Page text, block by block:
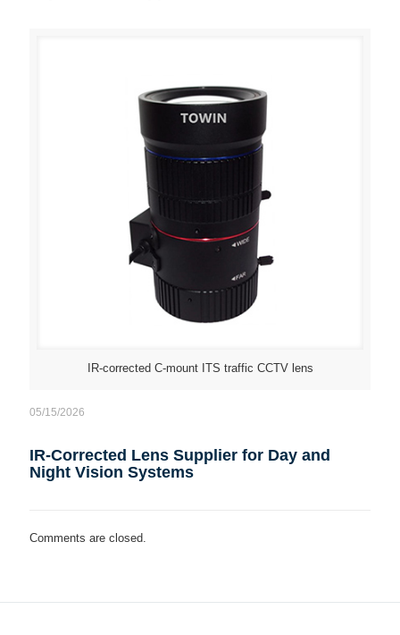
IR-corrected C-mount ITS traffic CCTV lens
05/15/2026
IR-Corrected Lens Supplier for Day and
Night Vision Systems
Comments are closed.